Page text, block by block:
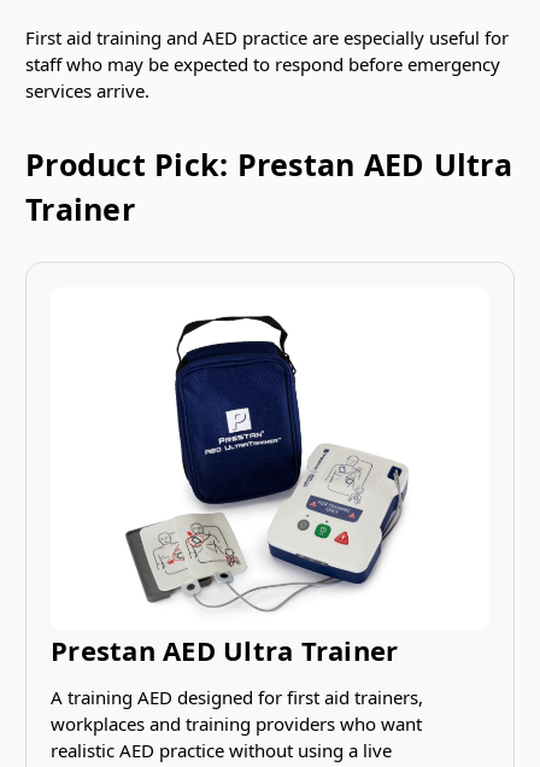
First aid training and AED practice are especially useful for
staff who may be expected to respond before emergency
services arrive.
Product Pick: Prestan AED Ultra
Trainer
Prestan AED Ultra Trainer
A training AED designed for first aid trainers,
workplaces and training providers who want
realistic AED practice without using a live